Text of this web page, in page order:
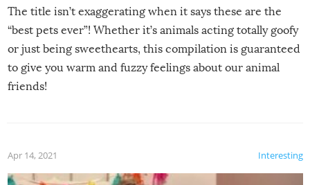
The title isn’t exaggerating when it says these are the
“best pets ever”! Whether it’s animals acting totally goofy
or just being sweethearts, this compilation is guaranteed
to give you warm and fuzzy feelings about our animal
friends!
Interesting
Apr 14, 2021